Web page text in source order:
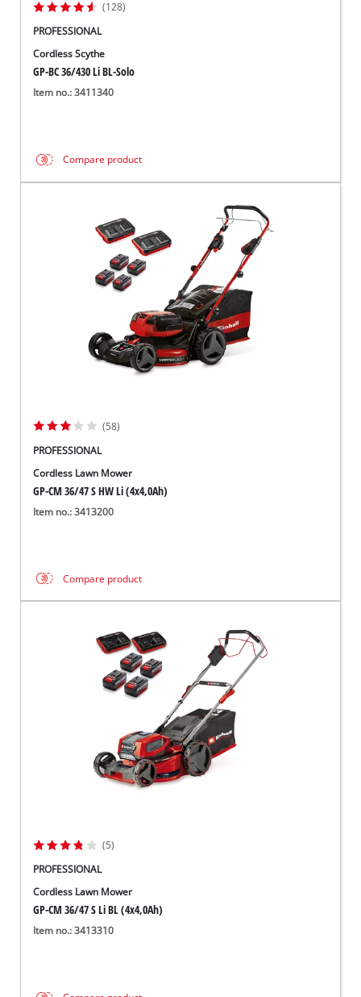
(128)
PROFESSIONAL
Cordless Scythe
GP-BC 36/430 Li BL-Solo
Item no.: 3411340
Compare product
(58)
PROFESSIONAL
Cordless Lawn Mower
GP-CM 36/47 S HW Li (4x4,0Ah)
Item no.: 3413200
Compare product
(5)
PROFESSIONAL
Cordless Lawn Mower
GP-CM 36/47 S Li BL (4x4,0Ah)
Item no.: 3413310